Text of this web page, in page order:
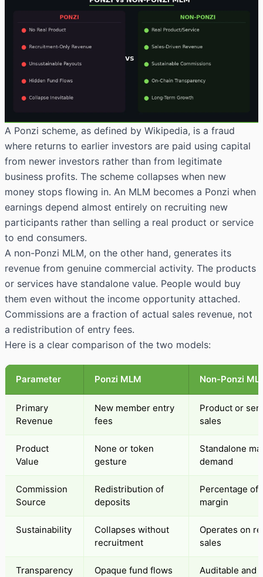
A Ponzi scheme, as defined by Wikipedia, is a fraud
where returns to earlier investors are paid using capital
from newer investors rather than from legitimate
business profits. The scheme collapses when new
money stops flowing in. An MLM becomes a Ponzi when
earnings depend almost entirely on recruiting new
participants rather than selling a real product or service
to end consumers.
A non-Ponzi MLM, on the other hand, generates its
revenue from genuine commercial activity. The products
or services have standalone value. People would buy
them even without the income opportunity attached.
Commissions are a fraction of actual sales revenue, not
a redistribution of entry fees.
Here is a clear comparison of the two models:
Parameter Ponzi MLM Non-Ponzi
Primary
Revenue
New member entry
fees
Product or
sales
Product
Value
None or token
gesture
Standalone
demand
Commission
Source
Redistribution of
deposits
Percentage of
margin
Sustainability
Collapses without
recruitment
Operates on
sales
Transparency Opaque fund flows Auditable and